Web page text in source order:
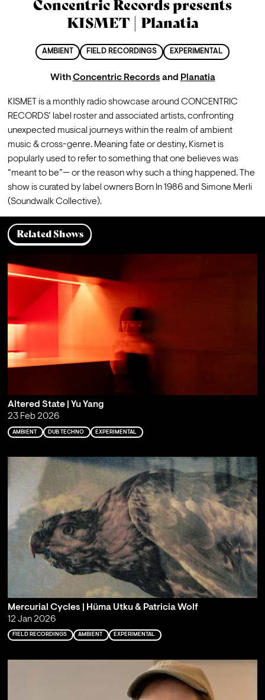
Concentric Records presents
KISMET | Planatia
AMBIENT FIELD RECORDINGS EXPERIMENTAL
WithConcentric Records and Planatia
KISMET is a monthly radio showcase around CONCENTRIC
RECORDS’ label roster and associated artists, confronting
unexpected musical journeys within the realm of ambient
music & cross-genre. Meaning fate or destiny, Kismet is
popularly used to refer to something that one believes was
“meant to be”— or the reason why such a thing happened. The
show is curated by label owners Born In 1986 and Simone Merli
(Soundwalk Collective).
Related Shows
Altered State | Yu Yang
23 Feb 2026
AMBIENT DUB TECHNO EXPERIMENTAL
Mercurial Cycles | Hüma Utku & Patricia Wolf
12 Jan 2026
FIELD RECORDINGS AMBIENT EXPERIMENTAL